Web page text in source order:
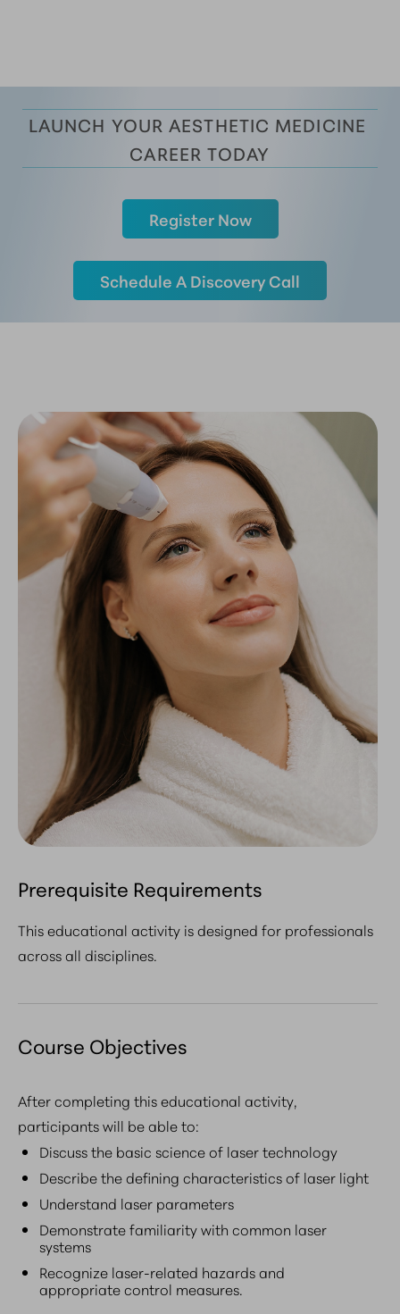
LAUNCH YOUR AESTHETIC MEDICINE
CAREER TODAY
Register Now
Schedule A Discovery Call
Prerequisite Requirements
This educational activity is designed for professionals
across all disciplines.
Course Objectives
After completing this educational activity,
participants will be able to:
Discuss the basic science of laser technology
Describe the defining characteristics of laser light
Understand laser parameters
Demonstrate familiarity with common laser
systems
Recognize laser-related hazards and
appropriate control measures.